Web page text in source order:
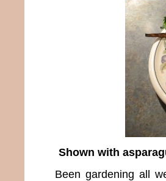
Shown with
Been gardening all